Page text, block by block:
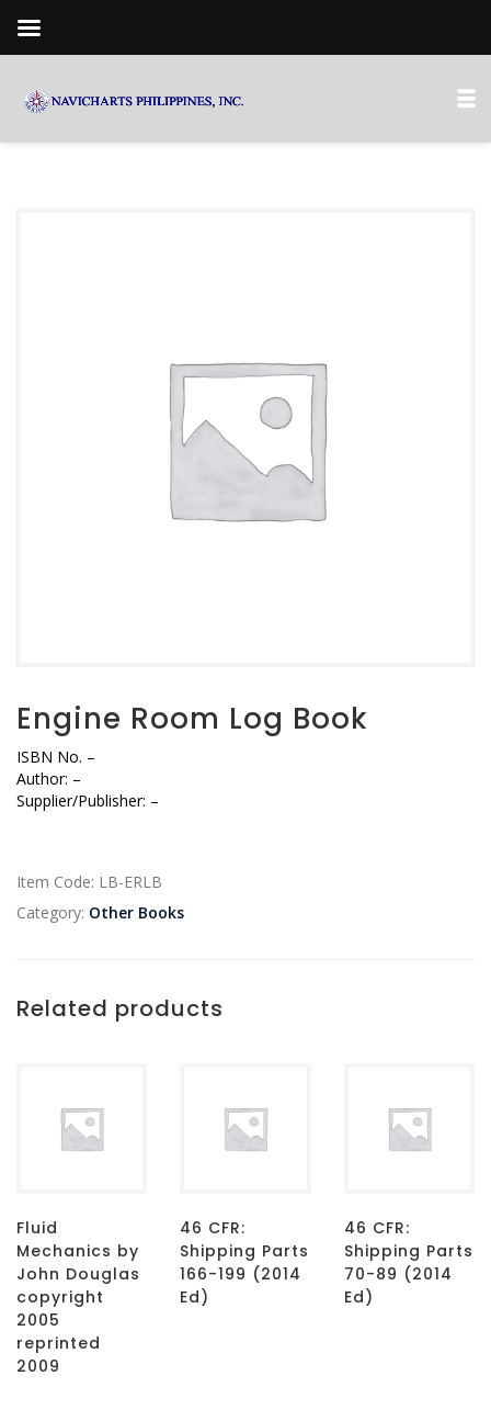
Engine Room Log Book
ISBN No. –
Author: –
Supplier/Publisher: –
Item Code: LB-ERLB
Category: Other Books
Related products
Fluid
Mechanics by
John Douglas
copyright
2005
reprinted
2009
46 CFR:
Shipping Parts
166-199 (2014
Ed)
46 CFR:
Shipping Parts
70-89 (2014
Ed)